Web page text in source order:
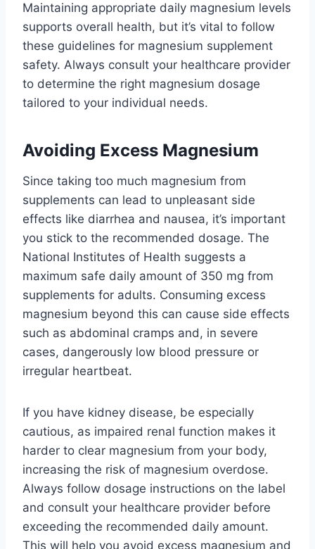
Maintaining appropriate daily magnesium levels
supports overall health, but it’s vital to follow
these guidelines for magnesium supplement
safety. Always consult your healthcare provider
to determine the right magnesium dosage
tailored to your individual needs.
Avoiding Excess Magnesium
Since taking too much magnesium from
supplements can lead to unpleasant side
effects like diarrhea and nausea, it’s important
you stick to the recommended dosage. The
National Institutes of Health suggests a
maximum safe daily amount of 350 mg from
supplements for adults. Consuming excess
magnesium beyond this can cause side effects
such as abdominal cramps and, in severe
cases, dangerously low blood pressure or
irregular heartbeat.
If you have kidney disease, be especially
cautious, as impaired renal function makes it
harder to clear magnesium from your body,
increasing the risk of magnesium overdose.
Always follow dosage instructions on the label
and consult your healthcare provider before
exceeding the recommended daily amount.
This will help you avoid excess magnesium and